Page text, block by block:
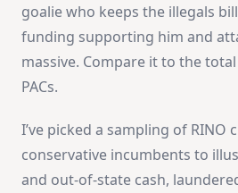
goalie who keeps the illegals
funding supporting him and
massive. Compare it to the
PACs.
I’ve picked a sampling of RINO
conservative incumbents to
and out-of-state cash,